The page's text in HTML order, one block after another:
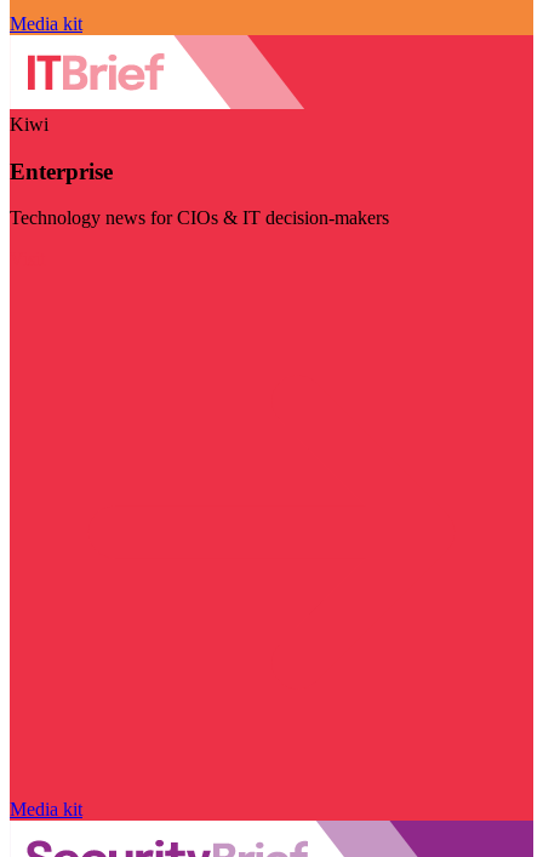
Media kit
Kiwi
Enterprise
Technology news for CIOs & IT decision-makers
Media kit